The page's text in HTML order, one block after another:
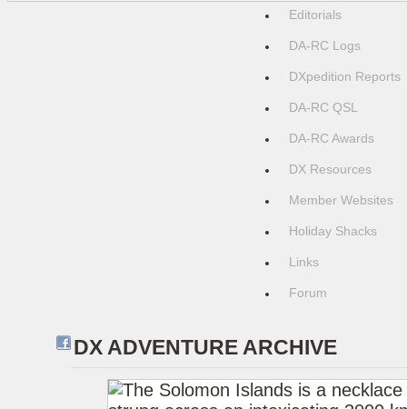
Editorials
DA-RC Logs
DXpedition Reports
DA-RC QSL
DA-RC Awards
DX Resources
Member Websites
Holiday Shacks
Links
Forum
DX ADVENTURE ARCHIVE